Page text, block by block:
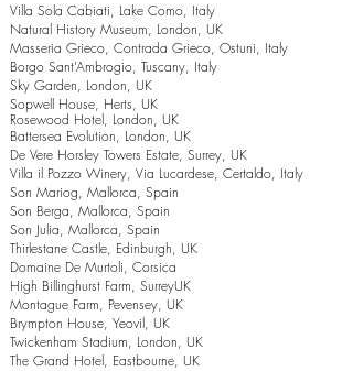
Villa Sola Cabiati, Lake Como, Italy
Natural History Museum, London, UK
Masseria Grieco, Contrada Grieco, Ostuni, Italy
Borgo Sant’Ambrogio, Tuscany, Italy
Sky Garden, London, UK
Sopwell House, Herts, UK
Rosewood Hotel, London, UK
Battersea Evolution, London, UK
De Vere Horsley Towers Estate, Surrey, UK
Villa il Pozzo Winery, Via Lucardese, Certaldo, Italy
Son Mariog, Mallorca, Spain
Son Berga, Mallorca, Spain
Son Julia, Mallorca, Spain
Thirlestane Castle, Edinburgh, UK
Domaine De Murtoli, Corsica
High Billinghurst Farm, SurreyUK
Montague Farm, Pevensey, UK
Brympton House, Yeovil, UK
Twickenham Stadium, London, UK
The Grand Hotel, Eastbourne, UK